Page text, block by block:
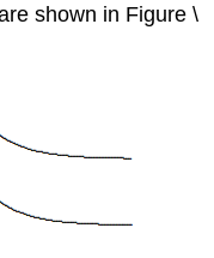
shown in Figure \